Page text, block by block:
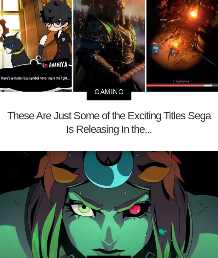
GAMING
These Are Just Some of the Exciting Titles Sega
Is Releasing In the...